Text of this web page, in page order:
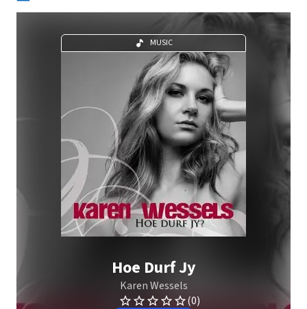
MUSIC
Hoe Durf Jy
Karen Wessels
(0)